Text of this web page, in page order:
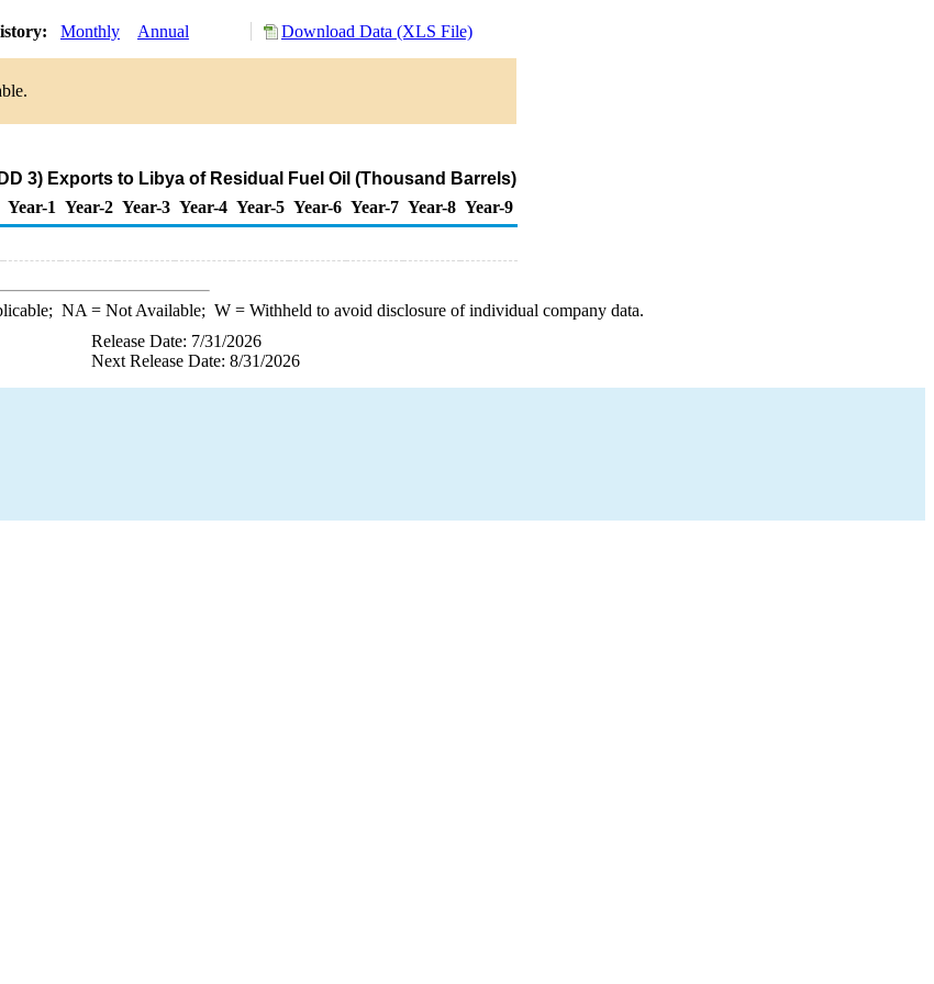
Monthly Annual Download Data (XLS File)
3) Exports to Libya of Residual Fuel Oil (Thousand Barrels)
Year-1 Year-2 Year-3 Year-4 Year-5 Year-6 Year-7 Year-8 Year-9
NA = Not Available; W= Withheld to avoid disclosure of individual company data.
Release Date: 7/31/2026
Next Release Date: 8/31/2026